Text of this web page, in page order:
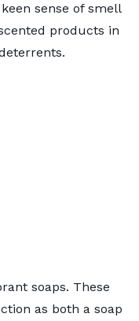
sense of smell
products in
soaps. These
as both a soap